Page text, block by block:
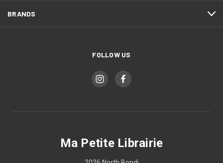
BRANDS
FOLLOW US
Ma Petite Librairie